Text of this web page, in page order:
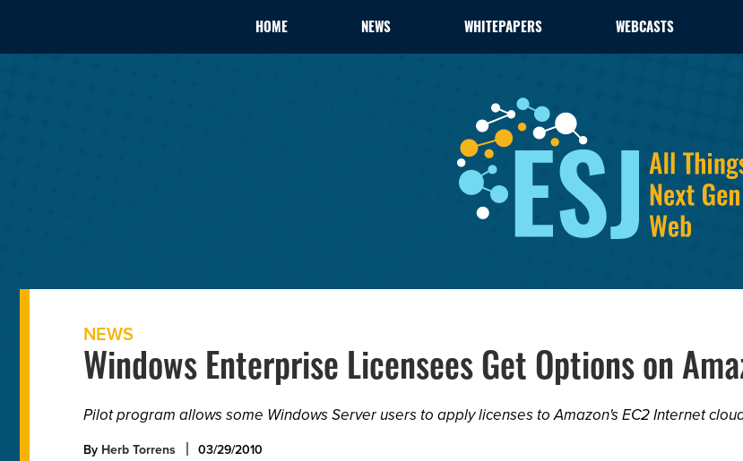
HOME NEWS WHITEPAPERS WEBCASTS
NEWS
Windows Enterprise Licensees Get Options on
Pilot program allows some Windows Server users to apply licenses to Amazon's EC2 Internet
By Herb Torrens 03/29/2010